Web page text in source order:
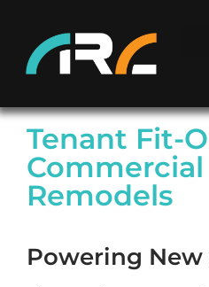
Tenant Fit-
Remodels
Powering New